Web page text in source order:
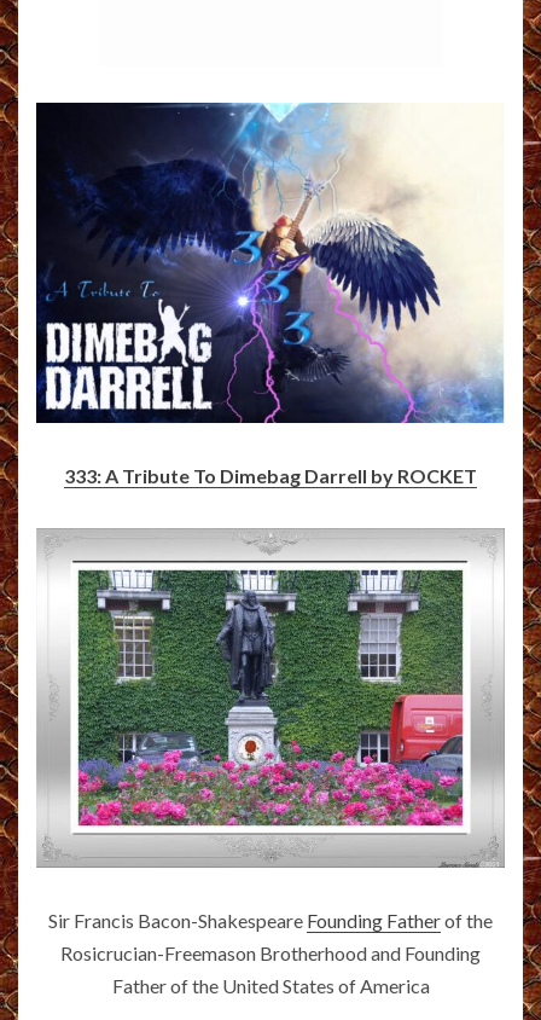
333: A Tribute To Dimebag Darrell by ROCKET
Sir Francis Bacon-Shakespeare Founding Fatherof the
Rosicrucian-Freemason Brotherhood and Founding
Father of the United States of America